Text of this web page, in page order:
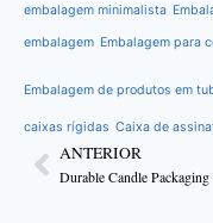
embalagem minimalista
embalagem Embalagem para
Embalagem de produtos em
caixas rígidas Caixa de
ANTERIOR